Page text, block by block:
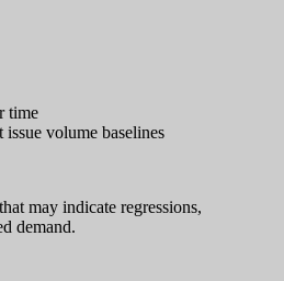
time
volume baselines
may indicate regressions,
demand.